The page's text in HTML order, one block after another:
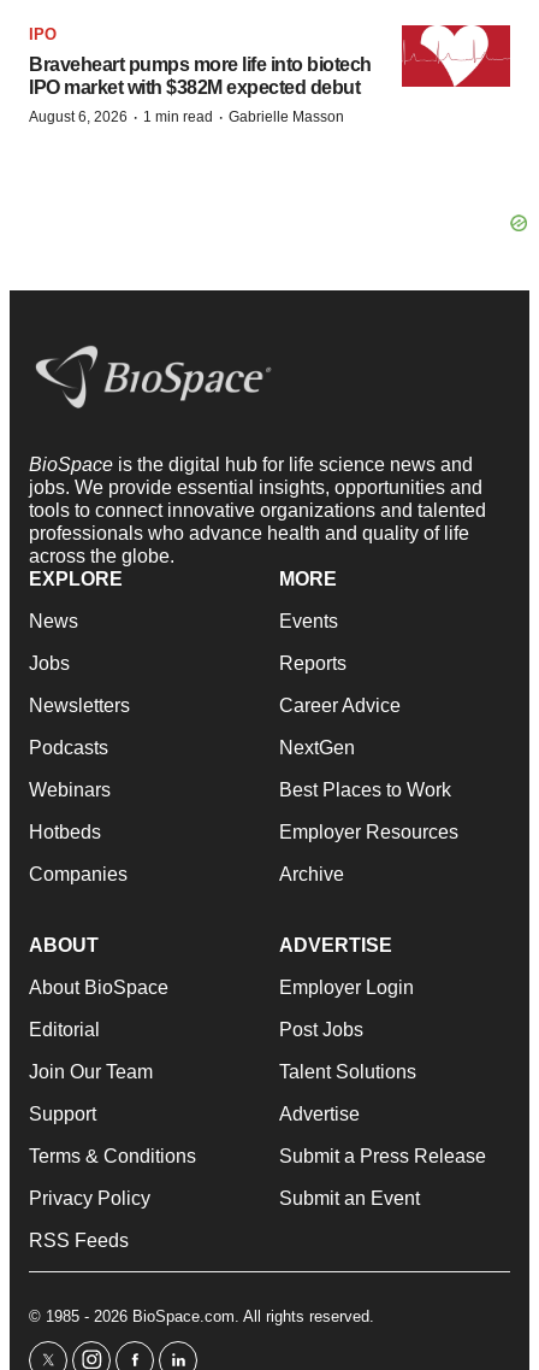
IPO
Braveheart pumps more life into biotech
IPO market with $382M expected debut
August 6, 2026 · 1 min read · Gabrielle Masson
BioSpace is the digital hub for life science news and
jobs. We provide essential insights, opportunities and
tools to connect innovative organizations and talented
professionals who advance health and quality of life
across the globe.
EXPLORE
News
Jobs
Newsletters
Podcasts
Webinars
Hotbeds
Companies
MORE
Events
Reports
Career Advice
NextGen
Best Places to Work
Employer Resources
Archive
ABOUT
About BioSpace
Editorial
Join Our Team
Support
Terms & Conditions
Privacy Policy
RSS Feeds
ADVERTISE
Employer Login
Post Jobs
Talent Solutions
Advertise
Submit a Press Release
Submit an Event
© 1985 - 2026 BioSpace.com. All rights reserved.